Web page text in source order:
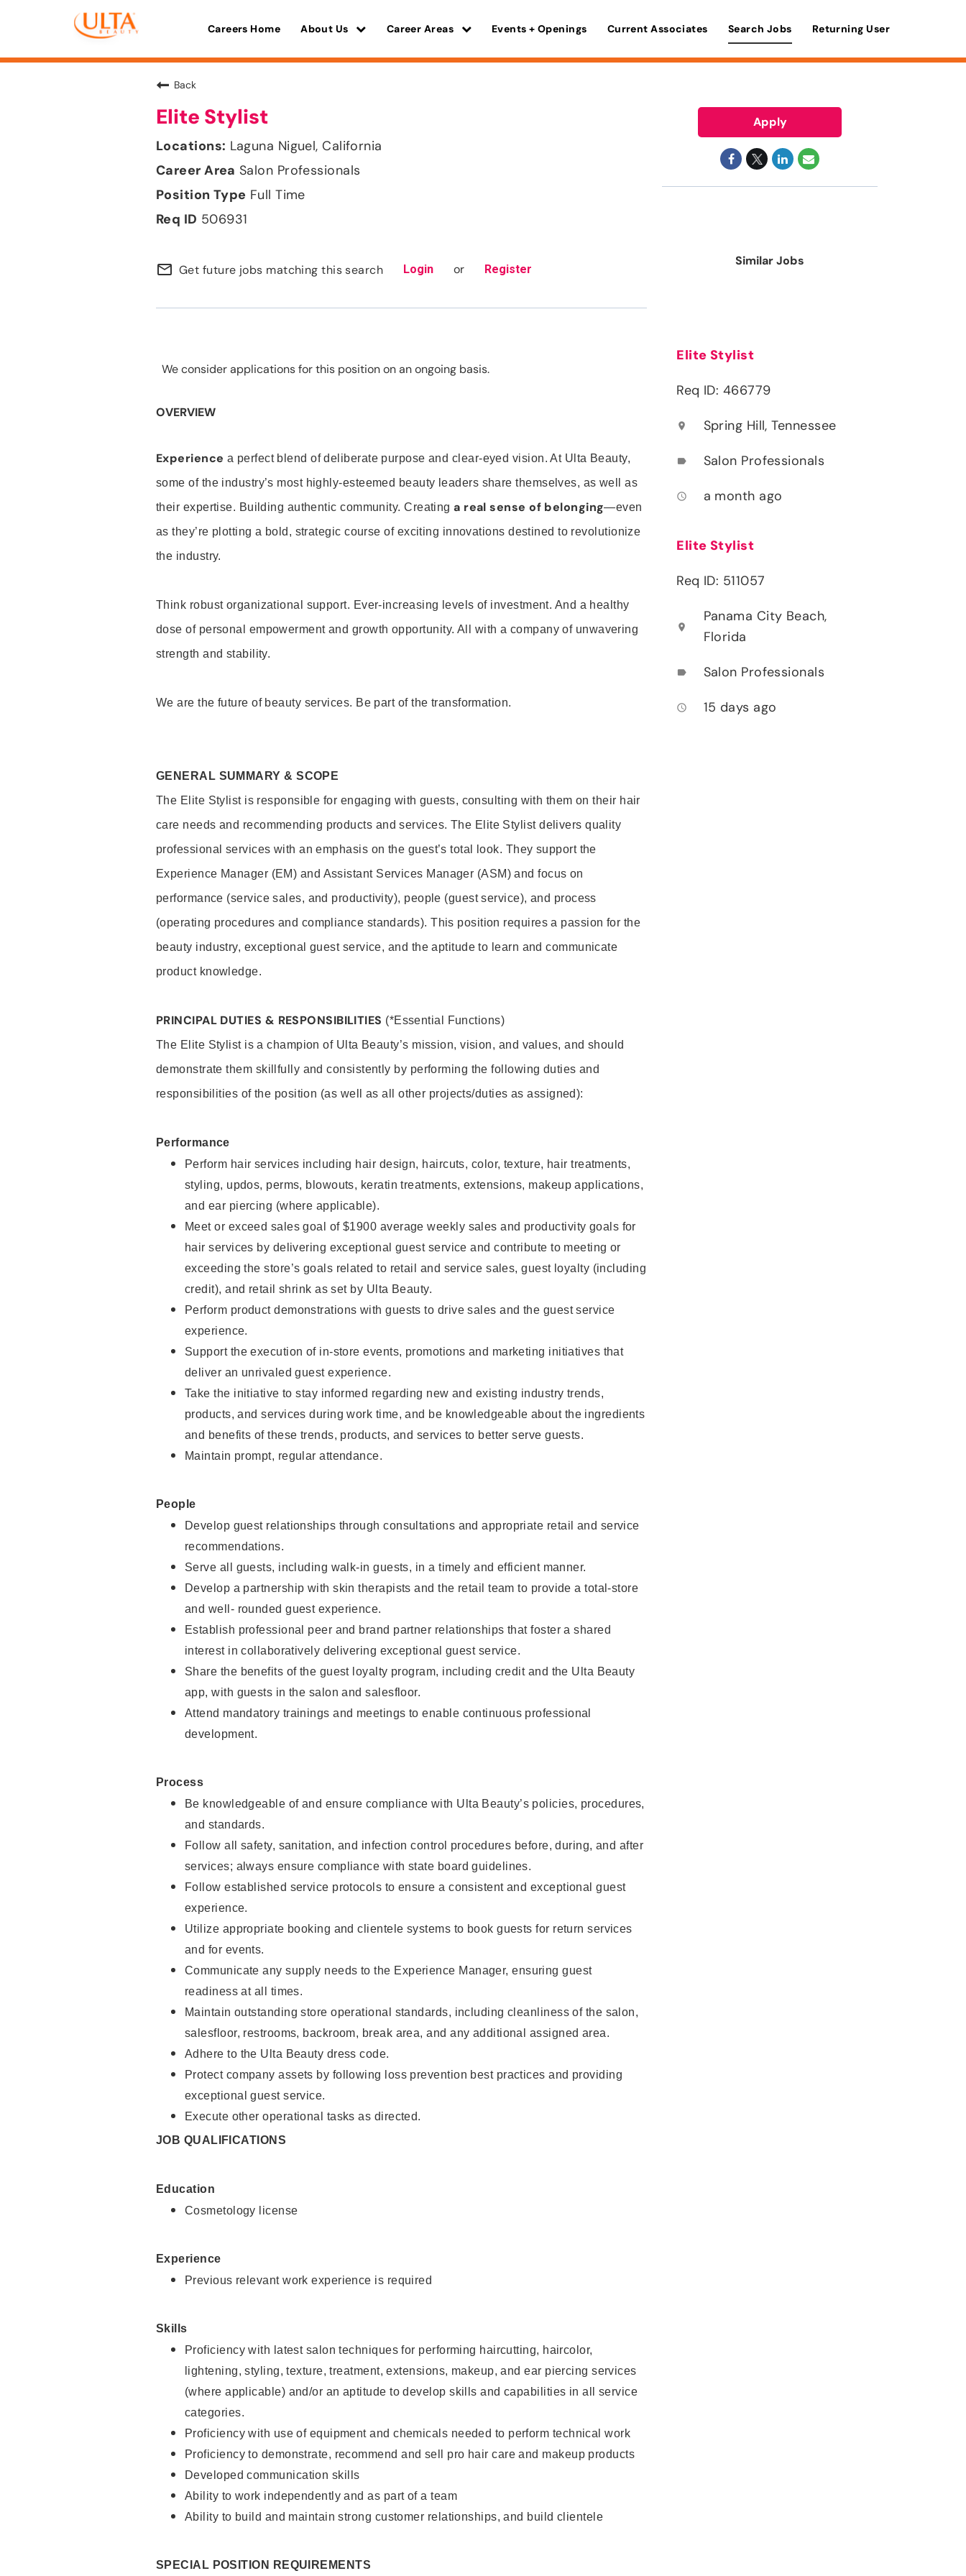
Careers Home About Us Career Areas Events + Openings Current Associates Search Jobs Returning User
Back
Elite Stylist
Laguna Niguel, California
Salon Professionals
Full Time
506931
mail_outline Get future jobs matching this search Login or Register
We consider applications for this position on an ongoing basis.
OVERVIEW
Experience a perfect blend of deliberate purpose and clear-eyed vision. At Ulta Beauty,
some of the industry’s most highly-esteemed beauty leaders share themselves, as well as
their expertise. Building authentic community. Creatinga real sense of belonging—even
as they’re plotting a bold, strategic course of exciting innovations destined to revolutionize
the industry.
Think robust organizational support. Ever-increasing levels of investment. And a healthy
dose of personal empowerment and growth opportunity. All with a company of unwavering
strength and stability.
We are the future of beauty services. Be part of the transformation.
GENERAL SUMMARY & SCOPE
The Elite Stylist is responsible for engaging with guests, consulting with them on their hair
care needs and recommending products and services. The Elite Stylist delivers quality
professional services with an emphasis on the guest’s total look. They support the
Experience Manager (EM) and Assistant Services Manager (ASM) and focus on
performance (service sales, and productivity), people (guest service), and process
(operating procedures and compliance standards). This position requires a passion for the
beauty industry, exceptional guest service, and the aptitude to learn and communicate
product knowledge.
PRINCIPAL DUTIES & RESPONSIBILITIES (*Essential Functions)
The Elite Stylist is a champion of Ulta Beauty’s mission, vision, and values, and should
demonstrate them skillfully and consistently by performing the following duties and
responsibilities of the position (as well as all other projects/duties as assigned):
Performance
Perform hair services including hair design, haircuts, color, texture, hair treatments,
styling, updos, perms, blowouts, keratin treatments, extensions, makeup applications,
and ear piercing (where applicable).
Meet or exceed sales goal of $1900 average weekly sales and productivity goals for
hair services by delivering exceptional guest service and contribute to meeting or
exceeding the store’s goals related to retail and service sales, guest loyalty (including
credit), and retail shrink as set by Ulta Beauty.
Perform product demonstrations with guests to drive sales and the guest service
experience.
Support the execution of in-store events, promotions and marketing initiatives that
deliver an unrivaled guest experience.
Take the initiative to stay informed regarding new and existing industry trends,
products, and services during work time, and be knowledgeable about the ingredients
and benefits of these trends, products, and services to better serve guests.
Maintain prompt, regular attendance.
People
Develop guest relationships through consultations and appropriate retail and service
recommendations.
Serve all guests, including walk-in guests, in a timely and efficient manner.
Develop a partnership with skin therapists and the retail team to provide a total-store
and well- rounded guest experience.
Establish professional peer and brand partner relationships that foster a shared
interest in collaboratively delivering exceptional guest service.
Share the benefits of the guest loyalty program, including credit and the Ulta Beauty
app, with guests in the salon and salesfloor.
Attend mandatory trainings and meetings to enable continuous professional
development.
Process
Be knowledgeable of and ensure compliance with Ulta Beauty’s policies, procedures,
and standards.
Follow all safety, sanitation, and infection control procedures before, during, and after
services; always ensure compliance with state board guidelines.
Follow established service protocols to ensure a consistent and exceptional guest
experience.
Utilize appropriate booking and clientele systems to book guests for return services
and for events.
Communicate any supply needs to the Experience Manager, ensuring guest
readiness at all times.
Maintain outstanding store operational standards, including cleanliness of the salon,
salesfloor, restrooms, backroom, break area, and any additional assigned area.
Adhere to the Ulta Beauty dress code.
Protect company assets by following loss prevention best practices and providing
exceptional guest service.
Execute other operational tasks as directed.
JOB QUALIFICATIONS
Education
Cosmetology license
Experience
Previous relevant work experience is required
Skills
Proficiency with latest salon techniques for performing haircutting, haircolor,
lightening, styling, texture, treatment, extensions, makeup, and ear piercing services
(where applicable) and/or an aptitude to develop skills and capabilities in all service
categories.
Proficiency with use of equipment and chemicals needed to perform technical work
Proficiency to demonstrate, recommend and sell pro hair care and makeup products
Developed communication skills
Ability to work independently and as part of a team
Ability to build and maintain strong customer relationships, and build clientele
SPECIAL POSITION REQUIREMENTS
Apply
Similar Jobs
Elite Stylist
Req ID: 466779
location_on Spring Hill, Tennessee
label Salon Professionals
access_time a month ago
Elite Stylist
Req ID: 511057
location_on
Panama City Beach,
Florida
label Salon Professionals
access_time 15 days ago